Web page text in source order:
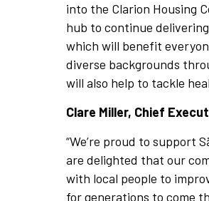
into the Clarion Housing
hub to continue
which will benefit
diverse backgrounds
will also help to tackle
Clare Miller, Chief
“We’re proud to support
are delighted that our
with local people to
for generations to come